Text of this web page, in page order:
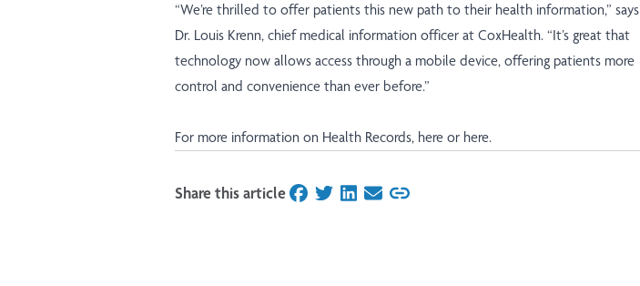
“We’re thrilled to offer patients this new path to their health information,” says
Dr. Louis Krenn, chief medical information officer at CoxHealth. “It’s great that
technology now allows access through a mobile device, offering patients more
control and convenience than ever before.”
For more information on Health Records, here or here.
Share this articleon Facebook
on Twitter
on LinkedIn
on Email